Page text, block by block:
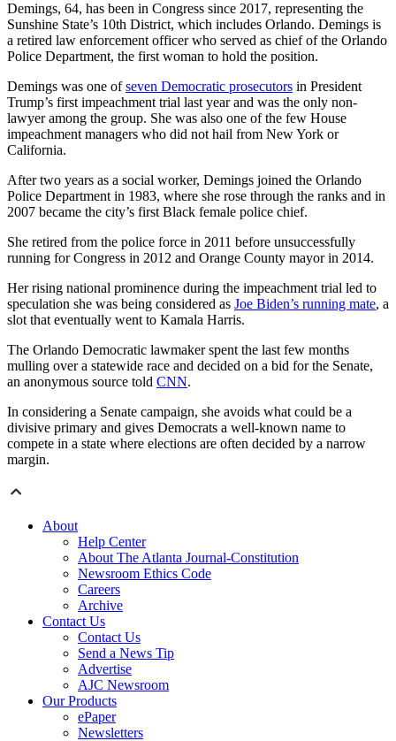
Demings, 64, has been in Congress since 2017, representing the
Sunshine State’s 10th District, which includes Orlando. Demings is
a retired law enforcement officer who served as chief of the Orlando
Police Department, the first woman to hold the position.
Demings was one ofseven Democratic prosecutors in President
Trump’s first impeachment trial last year and was the only non-
lawyer among the group. She was also one of the few House
impeachment managers who did not hail from New York or
California.
After two years as a social worker, Demings joined the Orlando
Police Department in 1983, where she rose through the ranks and in
2007 became the city’s first Black female police chief.
She retired from the police force in 2011 before unsuccessfully
running for Congress in 2012 and Orange County mayor in 2014.
Her rising national prominence during the impeachment trial led to
speculation she was being considered as Joe Biden’s running mate, a
slot that eventually went to Kamala Harris.
The Orlando Democratic lawmaker spent the last few months
mulling over a statewide race and decided on a bid for the Senate,
an anonymous source told CNN.
In considering a Senate campaign, she avoids what could be a
divisive primary and gives Democrats a well-known name to
compete in a state where elections are often decided by a narrow
margin.
About
Help Center
About The Atlanta Journal-Constitution
Newsroom Ethics Code
Careers
Archive
Contact Us
Contact Us
Send a News Tip
Advertise
AJC Newsroom
Our Products
ePaper
Newsletters